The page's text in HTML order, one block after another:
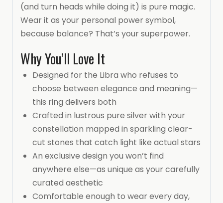
(and turn heads while doing it) is pure magic.
Wear it as your personal power symbol,
because balance? That’s your superpower.
Why You’ll Love It
Designed for the Libra who refuses to
choose between elegance and meaning—
this ring delivers both
Crafted in lustrous pure silver with your
constellation mapped in sparkling clear-
cut stones that catch light like actual stars
An exclusive design you won’t find
anywhere else—as unique as your carefully
curated aesthetic
Comfortable enough to wear every day,